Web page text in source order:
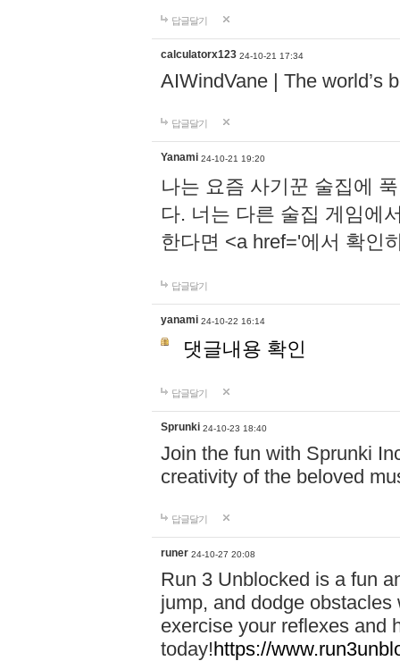
답글달기
calculatorx123 24-10-21 17:34
AIWindVane | The world’s
답글달기
Yanami 24-10-21 19:20
나는 요즘 사기꾼 술집에
다. 너는 다른 술집 게임에
한다면 <a href='에서 확인
답글달기
yanami 24-10-22 16:14
댓글내용 확인
답글달기
Sprunki 24-10-23 18:40
Join the fun with Sprunki
creativity of the beloved
답글달기
runer 24-10-27 20:08
Run 3 Unblocked is a fun
jump, and dodge
exercise your reflexes and
today!https://